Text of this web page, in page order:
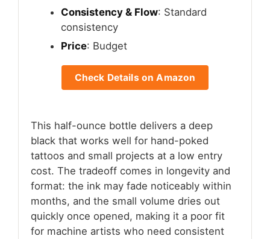
Consistency & Flow: Standard
consistency
Price: Budget
Check Details on Amazon
This half-ounce bottle delivers a deep
black that works well for hand-poked
tattoos and small projects at a low entry
cost. The tradeoff comes in longevity and
format: the ink may fade noticeably within
months, and the small volume dries out
quickly once opened, making it a poor fit
for machine artists who need consistent